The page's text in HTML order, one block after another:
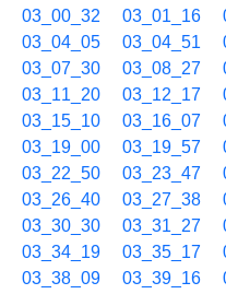
03_00_32 03_01_16
03_04_05
03_04_51
03_07_30
03_08_27
03_11_20
03_12_17
03_15_10
03_16_07
03_19_00
03_19_57
03_22_50
03_23_47
03_26_40
03_27_38
03_30_30
03_31_27
03_34_19
03_35_17
03_38_09
03_39_16